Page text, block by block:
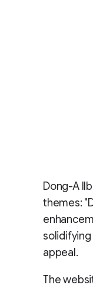
Dong-A
themes:
appeal.
The